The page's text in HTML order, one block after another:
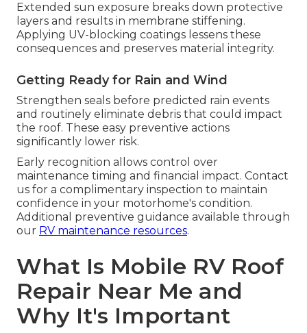
Extended sun exposure breaks down protective
layers and results in membrane stiffening.
Applying UV-blocking coatings lessens these
consequences and preserves material integrity.
Getting Ready for Rain and Wind
Strengthen seals before predicted rain events
and routinely eliminate debris that could impact
the roof. These easy preventive actions
significantly lower risk.
Early recognition allows control over
maintenance timing and financial impact. Contact
us for a complimentary inspection to maintain
confidence in your motorhome's condition.
Additional preventive guidance available through
our RV maintenance resources.
What Is Mobile RV Roof
Repair Near Me and
Why It's Important